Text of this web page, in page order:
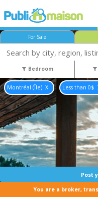
For Sale
Bedroom
Montréal (Île) Less than 0$
Post
You are a broker,